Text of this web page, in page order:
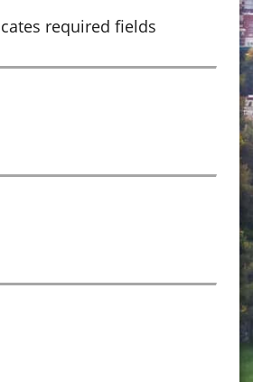
required fields